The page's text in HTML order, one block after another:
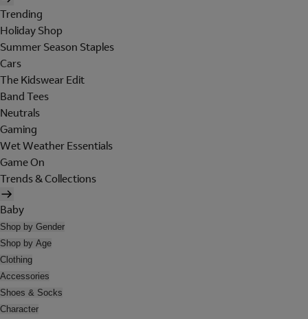
Trending
Holiday Shop
Summer Season Staples
Cars
The Kidswear Edit
Band Tees
Neutrals
Gaming
Wet Weather Essentials
Game On
Trends & Collections
Baby
Shop by Gender
Shop by Age
Clothing
Accessories
Shoes & Socks
Character